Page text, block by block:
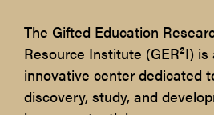
The Gifted Education
Resource Institute (GER²I) is
innovative center dedicated
discovery, study, and